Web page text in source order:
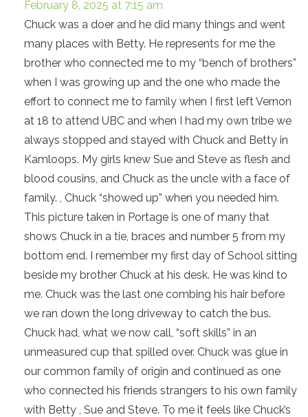
February 8, 2025 at 7:15 am
Chuck was a doer and he did many things and went
many places with Betty. He represents for me the
brother who connected me to my “bench of brothers”
when I was growing up and the one who made the
effort to connect me to family when I first left Vernon
at 18 to attend UBC and when I had my own tribe we
always stopped and stayed with Chuck and Betty in
Kamloops. My girls knew Sue and Steve as flesh and
blood cousins, and Chuck as the uncle with a face of
family. , Chuck “showed up” when you needed him.
This picture taken in Portage is one of many that
shows Chuck in a tie, braces and number 5 from my
bottom end. I remember my first day of School sitting
beside my brother Chuck at his desk. He was kind to
me. Chuck was the last one combing his hair before
we ran down the long driveway to catch the bus.
Chuck had, what we now call, “soft skills” in an
unmeasured cup that spilled over. Chuck was glue in
our common family of origin and continued as one
who connected his friends strangers to his own family
with Betty , Sue and Steve. To me it feels like Chuck’s